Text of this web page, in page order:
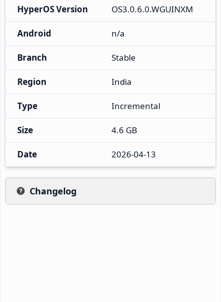
HyperOS Version OS3.0.6.0.WGUINXM
Android n/a
Branch Stable
Region India
Type Incremental
Size 4.6 GB
Date 2026-04-13
Changelog